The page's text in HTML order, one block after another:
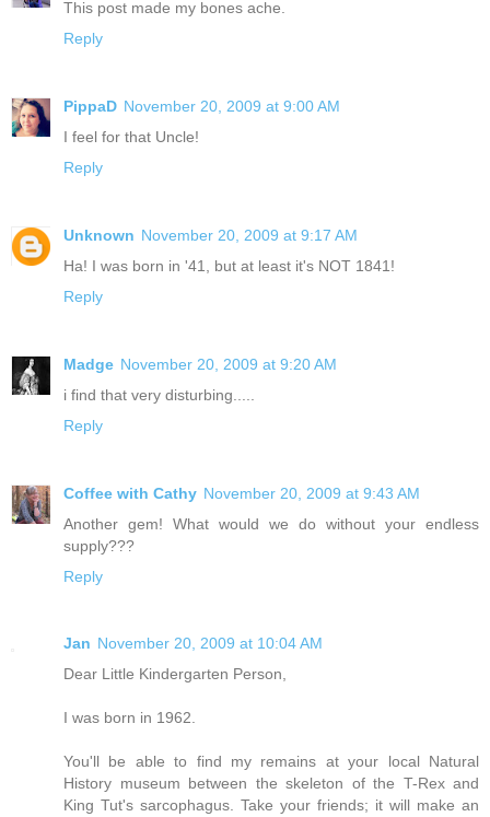
This post made my bones ache.
Reply
PippaD November 20, 2009 at 9:00 AM
I feel for that Uncle!
Reply
Unknown November 20, 2009 at 9:17 AM
Ha! I was born in '41, but at least it's NOT 1841!
Reply
Madge November 20, 2009 at 9:20 AM
i find that very disturbing.....
Reply
Coffee with Cathy November 20, 2009 at 9:43 AM
Another gem! What would we do without your endless
supply???
Reply
Jan November 20, 2009 at 10:04 AM
Dear Little Kindergarten Person,
I was born in 1962.
You'll be able to find my remains at your local Natural
History museum between the skeleton of the T-Rex and
King Tut's sarcophagus. Take your friends; it will make an